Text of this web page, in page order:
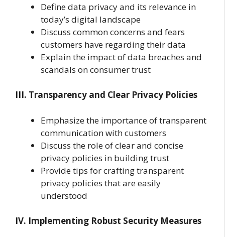
Define data privacy and its relevance in
today’s digital landscape
Discuss common concerns and fears
customers have regarding their data
Explain the impact of data breaches and
scandals on consumer trust
III. Transparency and Clear Privacy Policies
Emphasize the importance of transparent
communication with customers
Discuss the role of clear and concise
privacy policies in building trust
Provide tips for crafting transparent
privacy policies that are easily
understood
IV. Implementing Robust Security Measures